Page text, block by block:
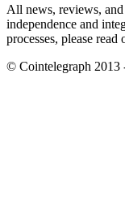
All news, reviews,
independence and
processes, please read
© Cointelegraph 2013